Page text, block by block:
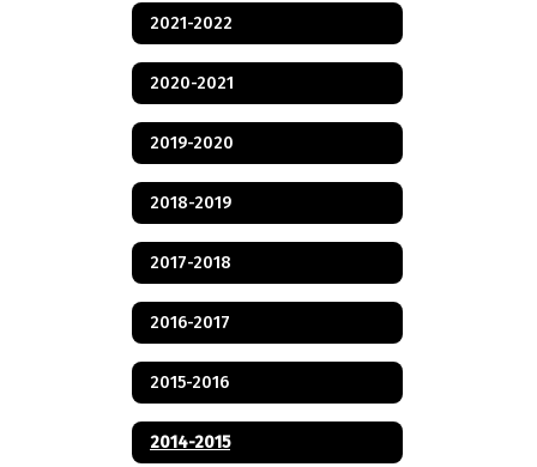
2021-2022
2020-2021
2019-2020
2018-2019
2017-2018
2016-2017
2015-2016
2014-2015